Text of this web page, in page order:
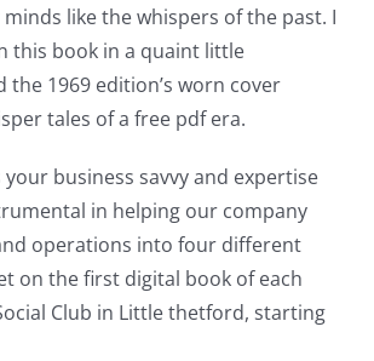
like the whispers of the past. I
this book in a quaint little
the 1969 edition’s worn cover
tales of a free pdf era.
your business savvy and expertise
in helping our company
operations into four different
on the first digital book of each
Club in Little thetford, starting